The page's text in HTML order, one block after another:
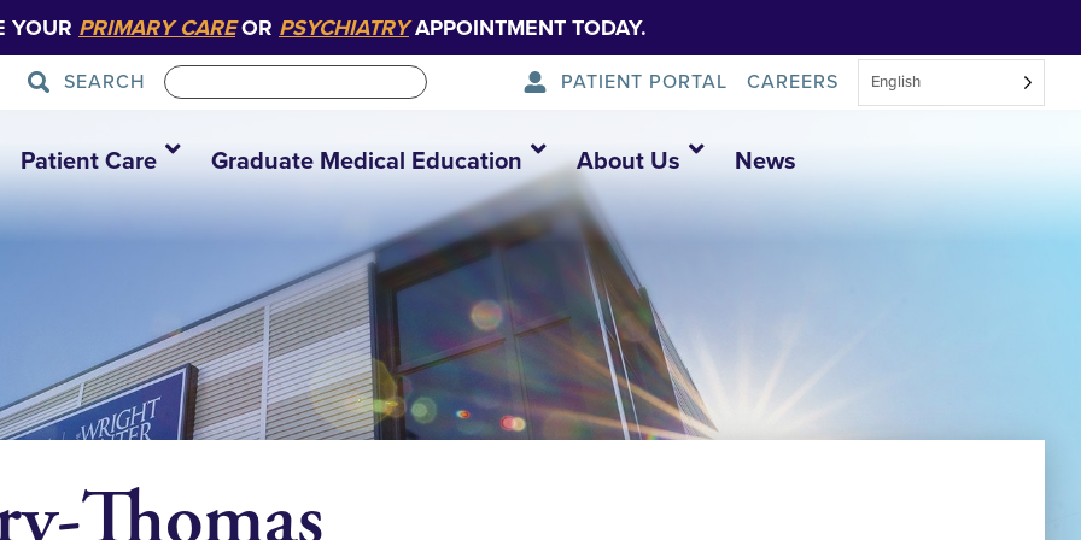
YOUR PRIMARY CAREOR PSYCHIATRYAPPOINTMENT TODAY.
SEARCH PATIENT PORTAL CAREERS English
Patient Care Graduate Medical Education About Us News